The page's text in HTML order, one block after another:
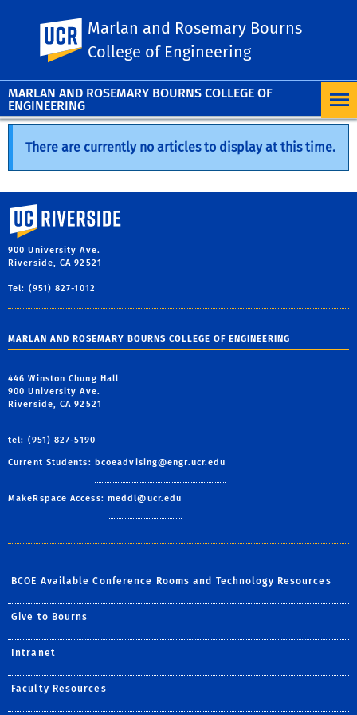
MARLAN AND ROSEMARY BOURNS COLLEGE OF
ENGINEERING
UC Riverside
Marlan and Rosemary Bourns
College of Engineering
There are currently no articles to display at this time.
University of California, Riverside
900 University Ave.
Riverside, CA 92521
Tel: (951) 827-1012
MARLAN AND ROSEMARY BOURNS COLLEGE OF ENGINEERING
446 Winston Chung Hall
900 University Ave.
Riverside, CA 92521
tel: (951) 827-5190
Current Students: bcoeadvising@engr.ucr.edu
MakeRspace Access: meddl@ucr.edu
BCOE Available Conference Rooms and Technology Resources
Give to Bourns
Intranet
Faculty Resources